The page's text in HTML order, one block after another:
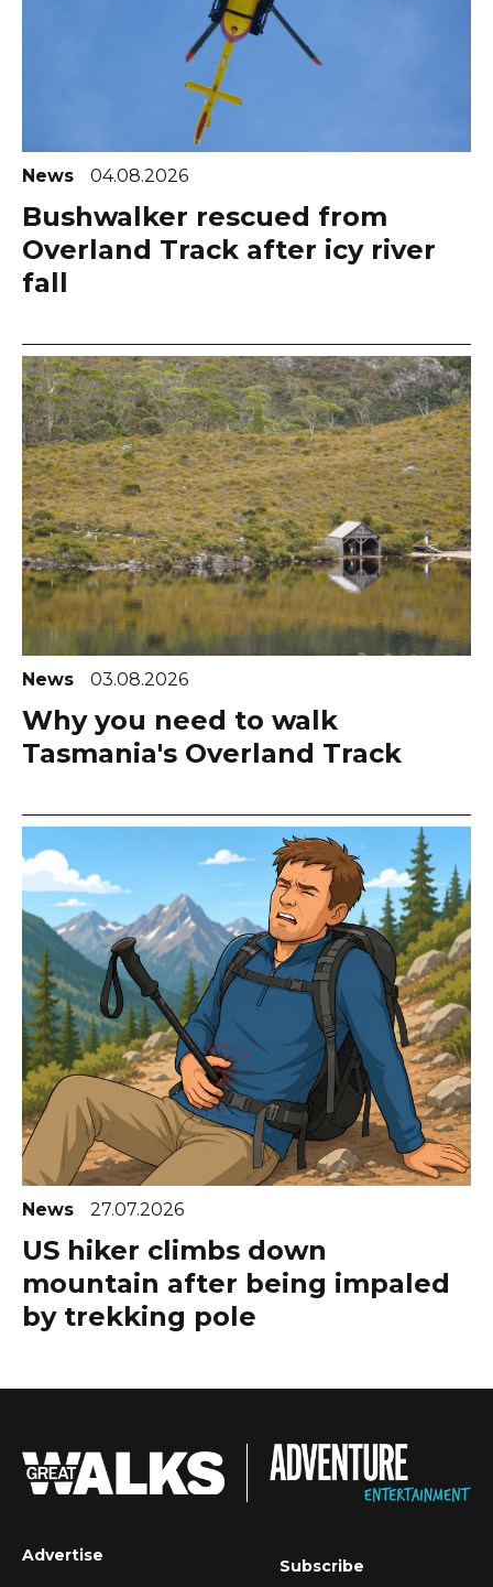
News 04.08.2026
Bushwalker rescued from
Overland Track after icy river
fall
News 03.08.2026
Why you need to walk
Tasmania's Overland Track
News 27.07.2026
US hiker climbs down
mountain after being impaled
by trekking pole
Advertise
Subscribe